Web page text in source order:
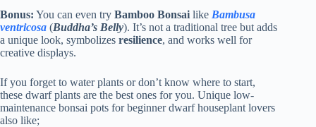
Bonus: You can even try Bamboo Bonsai like Bambusa
ventricosa (Buddha’s Belly). It’s not a traditional tree but adds
a unique look, symbolizes resilience, and works well for
creative displays.
If you forget to water plants or don’t know where to start,
these dwarf plants are the best ones for you. Unique low-
maintenance bonsai pots for beginner dwarf houseplant lovers
also like;